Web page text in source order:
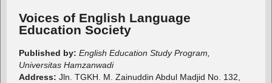
Voices of English Language
Education Society
Published by: English Education Study Program,
Universitas Hamzanwadi
Address: Jln. TGKH. M. Zainuddin Abdul Madjid No. 132,